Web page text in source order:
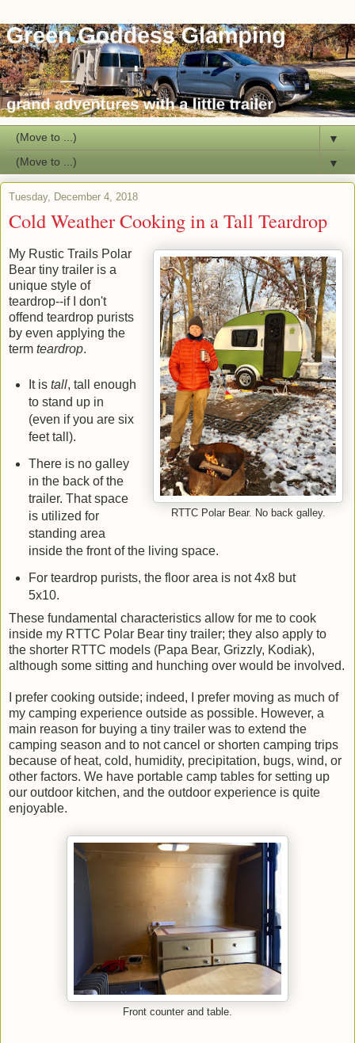
▼
▼
Tuesday, December 4, 2018
Cold Weather Cooking in a Tall Teardrop
RTTC Polar Bear. No back galley.
My Rustic Trails Polar
Bear tiny trailer is a
unique style of
teardrop--if I don't
offend teardrop purists
by even applying the
term teardrop.
It is tall, tall enough
to stand up in
(even if you are six
feet tall).
There is no galley
in the back of the
trailer. That space
is utilized for
standing area
inside the front of the living space.
For teardrop purists, the floor area is not 4x8 but
5x10.
These fundamental characteristics allow for me to cook
inside my RTTC Polar Bear tiny trailer; they also apply to
the shorter RTTC models (Papa Bear, Grizzly, Kodiak),
although some sitting and hunching over would be involved.
I prefer cooking outside; indeed, I prefer moving as much of
my camping experience outside as possible. However, a
main reason for buying a tiny trailer was to extend the
camping season and to not cancel or shorten camping trips
because of heat, cold, humidity, precipitation, bugs, wind, or
other factors. We have portable camp tables for setting up
our outdoor kitchen, and the outdoor experience is quite
enjoyable.
Front counter and table.